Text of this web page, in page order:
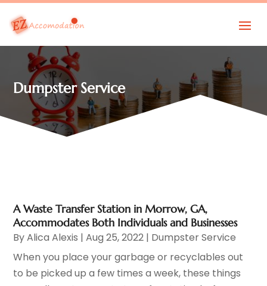
Dumpster Service
A Waste Transfer Station in Morrow, GA,
Accommodates Both Individuals and Businesses
ByAlica Alexis |Aug 25, 2022 | Dumpster Service
When you place your garbage or recyclables out
to be picked up a few times a week, these things